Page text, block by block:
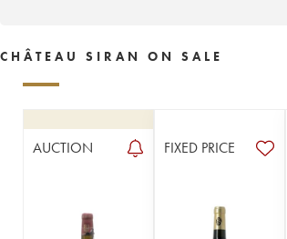
1981
1980
1971
1966
1955
1947
CHÂTEAU SIRAN ON SALE
AUCTION FIXED PRICE